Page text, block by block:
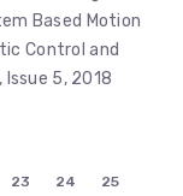
Based Motion
Control and
5, 2018
23 24 25